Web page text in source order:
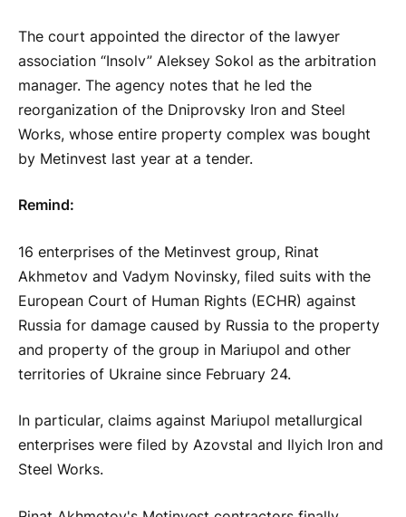
The court appointed the director of the lawyer
association “Insolv” Aleksey Sokol as the arbitration
manager. The agency notes that he led the
reorganization of the Dniprovsky Iron and Steel
Works, whose entire property complex was bought
by Metinvest last year at a tender.
Remind:
16 enterprises of the Metinvest group, Rinat
Akhmetov and Vadym Novinsky, filed suits with the
European Court of Human Rights (ECHR) against
Russia for damage caused by Russia to the property
and property of the group in Mariupol and other
territories of Ukraine since February 24.
In particular, claims against Mariupol metallurgical
enterprises were filed by Azovstal and Ilyich Iron and
Steel Works.